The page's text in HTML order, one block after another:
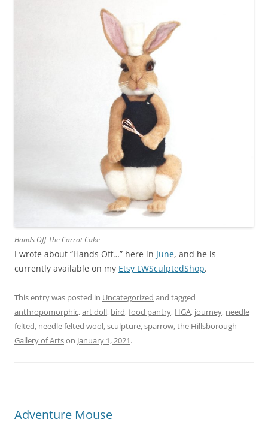
Hands Off The Carrot Cake
I wrote about “Hands Off…” here in June, and he is
currently available on my Etsy LWSculptedShop.
This entry was posted in Uncategorized and tagged
anthropomorphic,art doll, bird,food pantry, HGA, journey, needle
felted, needle felted wool,sculpture,sparrow,the Hillsborough
Gallery of Artson January 1, 2021.
Adventure Mouse